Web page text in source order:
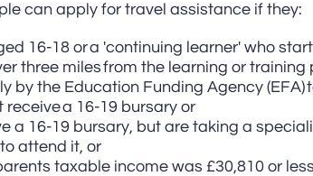
can apply for travel assistance if they:
16-18 or a 'continuing learner' who
three miles from the learning or
by the Education Funding Agency (EFA)
receive a 16-19 bursary or
a 16-19 bursary, but are taking a
attend it, or
taxable income was £30,810 or